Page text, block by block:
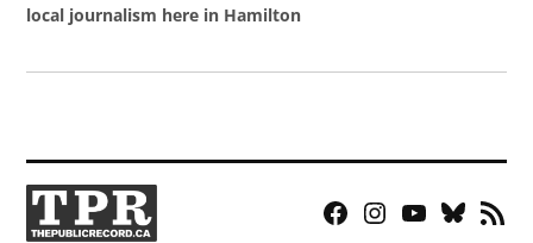
local journalism here in Hamilton
Facebook
Instagram
YouTubeBluesky
RSS